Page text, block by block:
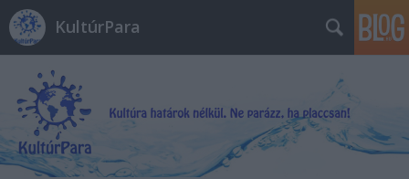
KultúrPara